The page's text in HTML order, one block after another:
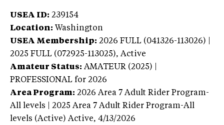
USEA ID: 239154
Location: Washington
USEA Membership: 2026 FULL (041326-113026) |
2025 FULL (072925-113025), Active
Amateur Status: AMATEUR (2025) |
PROFESSIONAL for 2026
Area Program: 2026 Area 7 Adult Rider Program-
All levels | 2025 Area 7 Adult Rider Program-All
levels (Active) Active, 4/13/2026